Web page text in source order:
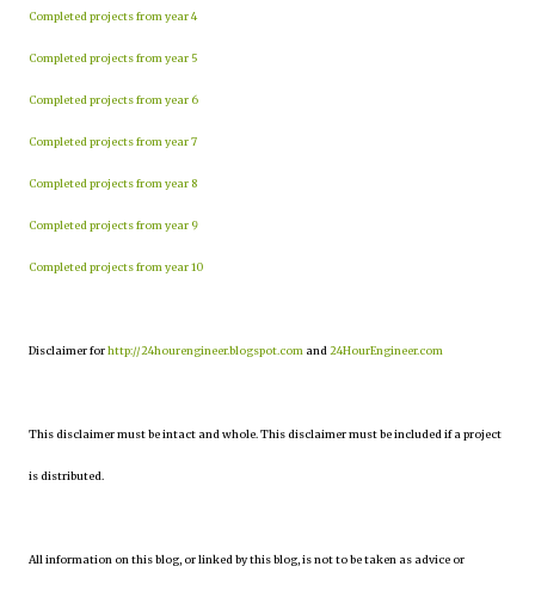
Completed projects from year 4
Completed projects from year 5
Completed projects from year 6
Completed projects from year 7
Completed projects from year 8
Completed projects from year 9
Completed projects from year 10
Disclaimer forhttp://24hourengineer.blogspot.com and 24HourEngineer.com
This disclaimer must be intact and whole. This disclaimer must be included if a project
is distributed.
All information on this blog, or linked by this blog, is not to be taken as advice or